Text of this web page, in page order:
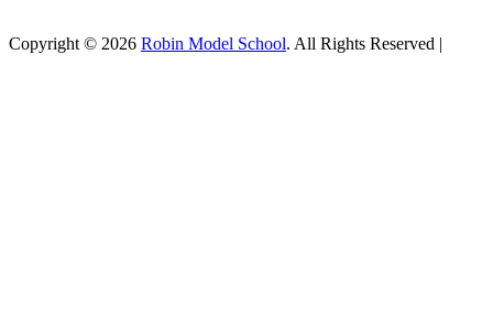
Copyright © 2026 Robin Model School. All Rights Reserved |